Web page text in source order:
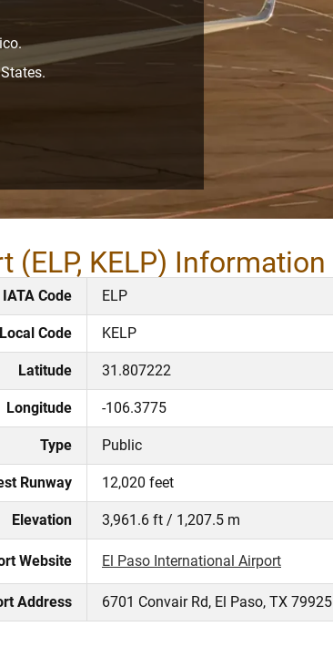
KELP) Information
IATA Code ELP
Local Code KELP
Latitude 31.807222
Longitude -106.3775
Type Public
Runway 12,020 feet
Elevation 3,961.6 ft / 1,207.5 m
Website El Paso International Airport
Address 6701 Convair Rd, El Paso, TX 79925